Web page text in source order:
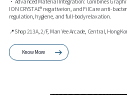
ION CRYSTAL® negative ion, and FilCare anti-
regulation, hygiene, and full-body relaxation.
📍Shop 213A, 2/F, Man Yee Arcade, Central, Hong
Know More